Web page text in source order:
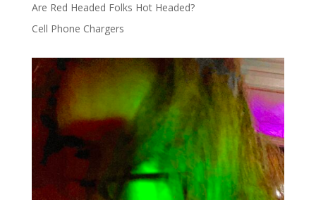
Are Red Headed Folks Hot Headed?
Cell Phone Chargers